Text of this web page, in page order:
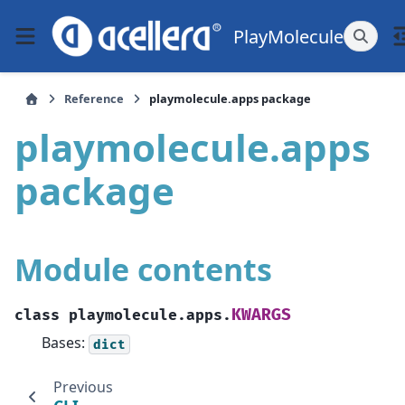
PlayMolecule
Reference playmolecule.apps package
playmolecule.apps
package
Module contents
class playmolecule.apps. KWARGS
Bases: dict
Previous